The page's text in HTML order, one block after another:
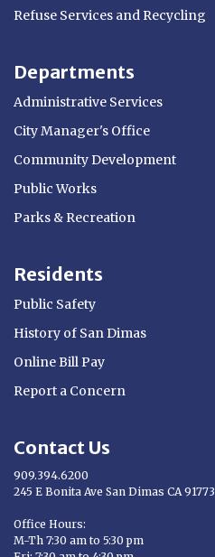
Refuse Services and Recycling
Departments
Administrative Services
City Manager's Office
Community Development
Public Works
Parks & Recreation
Residents
Public Safety
History of San Dimas
Online Bill Pay
Report a Concern
Contact Us
909.394.6200
245 E Bonita Ave San Dimas CA 91773
Office Hours:
M-Th 7:30 am to 5:30 pm